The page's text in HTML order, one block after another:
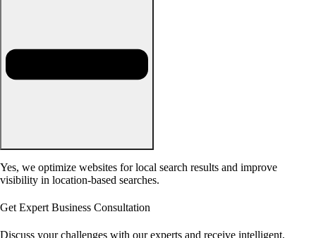
Yes, we optimize websites for local search results and improve
visibility in location-based searches.
Get Expert Business Consultation
Discuss your challenges with our experts and receive intelligent,